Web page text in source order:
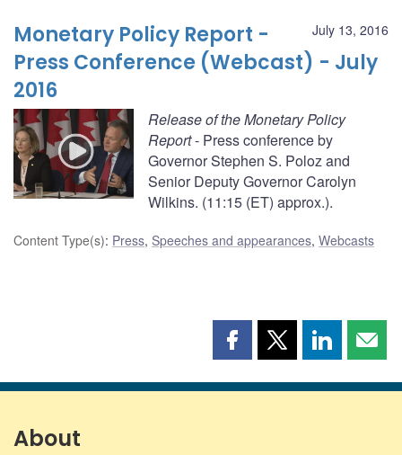
July 13, 2016
Monetary Policy Report -
Press Conference (Webcast) - July
2016
Release of the Monetary Policy
Report- Press conference by
Governor Stephen S. Poloz and
Senior Deputy Governor Carolyn
Wilkins. (11:15 (ET) approx.).
Content Type(s): Press, Speeches and appearances, Webcasts
Share
page
Share
page
Share
page page
About